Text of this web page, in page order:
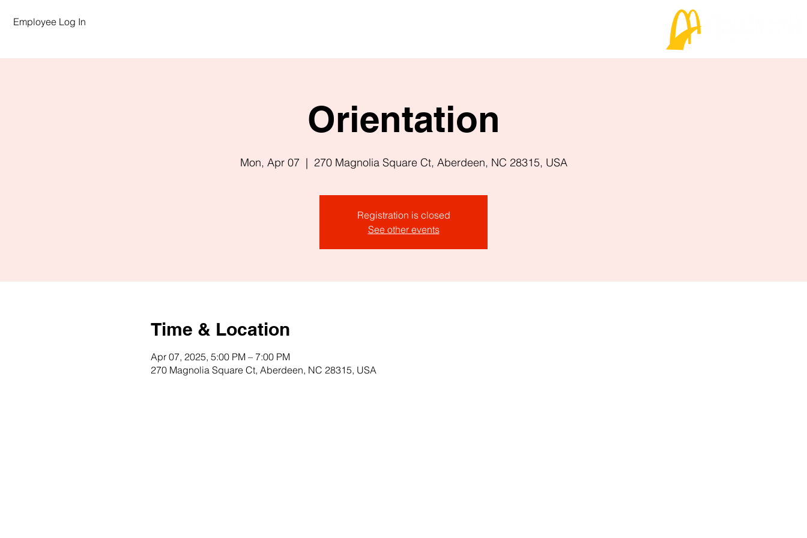
Employee Log In
Orientation
Mon, Apr 07
  |
270 Magnolia Square Ct, Aberdeen, NC 28315, USA
Registration is closed
See other events
Time & Location
Apr 07, 2025, 5:00 PM – 7:00 PM
270 Magnolia Square Ct, Aberdeen, NC 28315, USA